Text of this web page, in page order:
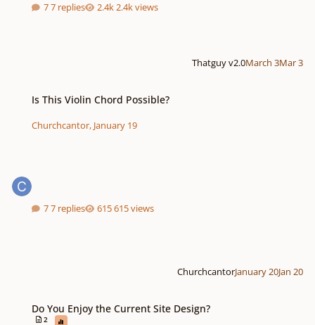
7 replies 2.4k views
Thatguy v2.0March 3Mar 3
Is This Violin Chord Possible?
Churchcantor, January 19
7 replies 615 views
ChurchcantorJanuary 20Jan 20
Do You Enjoy the Current Site Design?
2